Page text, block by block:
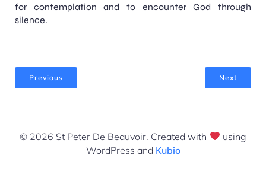
for contemplation and to encounter God through
silence.
Previous Next
© 2026 St Peter De Beauvoir. Created with
using
WordPress and Kubio